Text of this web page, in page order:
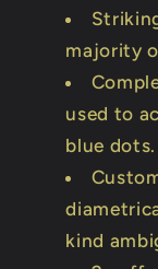
majority
used to
blue dots.
kind